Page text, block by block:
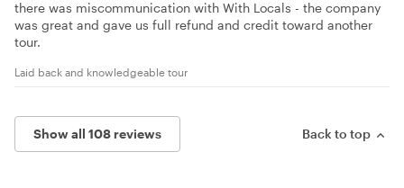
there was miscommunication with With Locals - the company
was great and gave us full refund and credit toward another
tour.
Laid back and knowledgeable tour
Show all 108 reviews Back to top